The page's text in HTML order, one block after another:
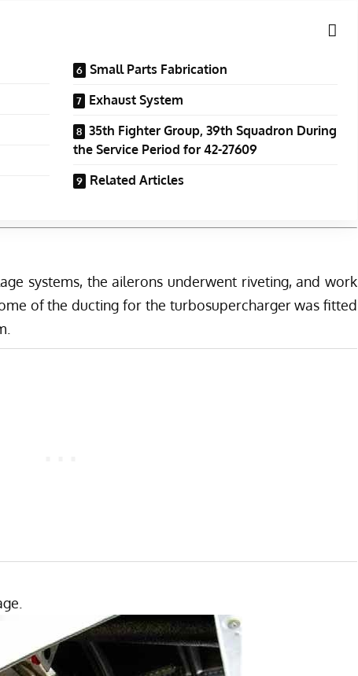
Small Parts Fabrication
Exhaust System
35th Fighter Group, 39th Squadron During
the Service Period for 42-27609
Related Articles
systems, the ailerons underwent riveting, and work
of the ducting for the turbosupercharger was fitted